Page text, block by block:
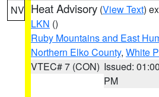
NV Heat Advisory (View Text)
LKN ()
Ruby Mountains and East
Northern Elko County, White
VTEC# 7 (CON) Issued: 01:00
PM